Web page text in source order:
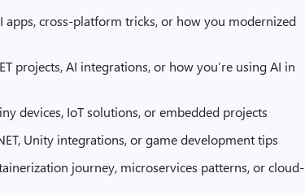
apps, cross-platform tricks, or how you modernized
projects, AI integrations, or how you’re using AI in
devices, IoT solutions, or embedded projects
Unity integrations, or game development tips
journey, microservices patterns, or cloud-